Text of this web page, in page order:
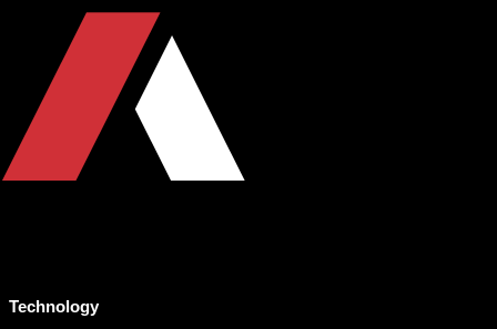
Technology